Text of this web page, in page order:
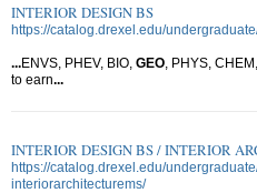
INTERIOR DESIGN BS
https://catalog.drexel.edu/
...ENVS, PHEV, BIO, GEO , PHYS,
to earn...
INTERIOR DESIGN BS / INTERIOR
https://catalog.drexel.edu/
interiorarchitecturems/